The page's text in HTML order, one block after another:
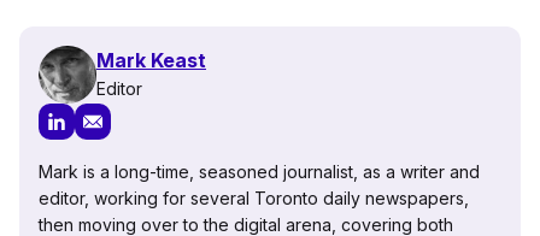
Mark Keast
Editor
Mark is a long-time, seasoned journalist, as a writer and
editor, working for several Toronto daily newspapers,
then moving over to the digital arena, covering both